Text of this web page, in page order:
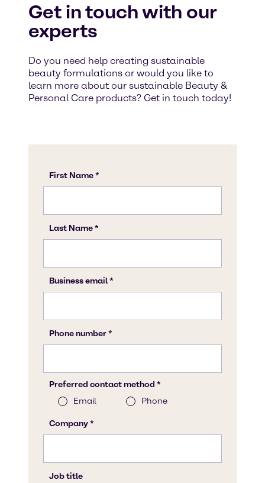
Get in touch with our
experts
Do you need help creating sustainable
beauty formulations or would you like to
learn more about our sustainable Beauty &
Personal Care products? Get in touch today!